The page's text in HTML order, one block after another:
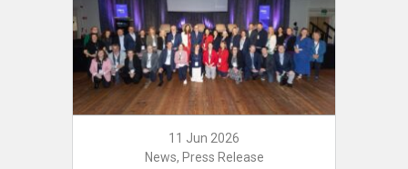
11 Jun 2026
News, Press Release